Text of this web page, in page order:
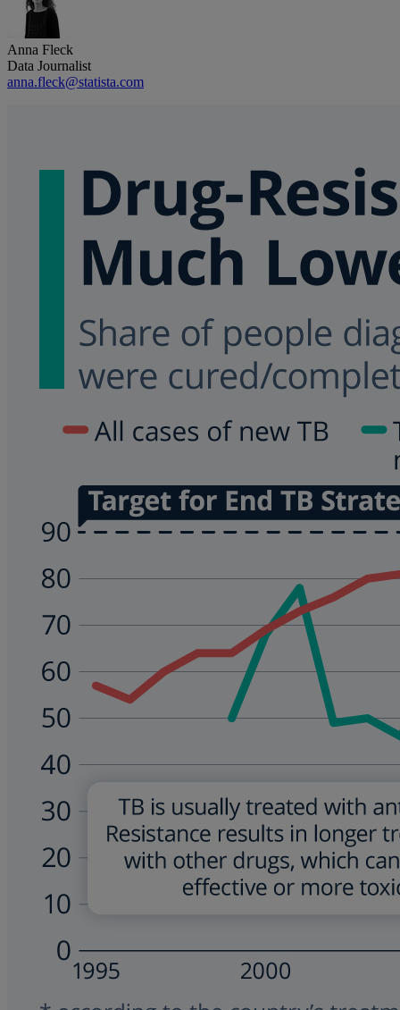
Anna Fleck
Data Journalist
anna.fleck@statista.com